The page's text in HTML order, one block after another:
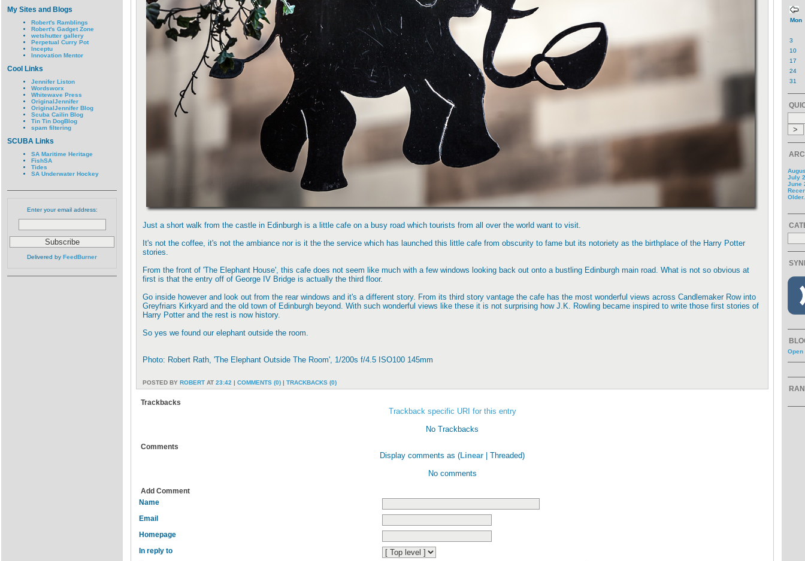
My Sites and Blogs
Robert's Ramblings
Robert's Gadget Zone
wetshutter gallery
Perpetual Curry Pot
Inceptu
Innovation Mentor
Cool Links
Jennifer Liston
Wordsworx
Whitewave Press
OriginalJennifer
OriginalJennifer Blog
Scuba Cailin Blog
Tin Tin DogBlog
spam filtering
SCUBA Links
SA Maritime Heritage
FishSA
Tides
SA Underwater Hockey
Enter your email address:
Delivered by FeedBurner
Just a short walk from the castle in Edinburgh is a little cafe on a busy road which tourists from all over the world want to visit.
It's not the coffee, it's not the ambiance nor is it the the service which has launched this little cafe from obscurity to fame but its notoriety as the birthplace of the Harry Potter
stories.
From the front of 'The Elephant House', this cafe does not seem like much with a few windows looking back out onto a bustling Edinburgh main road. What is not so obvious at
first is that the entry off of George IV Bridge is actually the third floor.
Go inside however and look out from the rear windows and it's a different story. From its third story vantage the cafe has the most wonderful views across Candlemaker Row into
Greyfriars Kirkyard and the old town of Edinburgh beyond. With such wonderful views like these it is not surprising how J.K. Rowling became inspired to write those first stories of
Harry Potter and the rest is now history.
So yes we found our elephant outside the room.
Photo: Robert Rath, 'The Elephant Outside The Room', 1/200s f/4.5 ISO100 145mm
POSTED BY ROBERT AT 23:42 | COMMENTS (0) | TRACKBACKS (0)
Trackbacks
Trackback specific URI for this entry
No Trackbacks
Comments
Display comments as (Linear | Threaded)
No comments
Add Comment
Name
Email
Homepage
In reply to
Mon
3
10
17
24
31
July
June